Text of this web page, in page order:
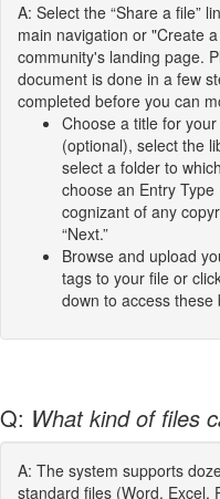
A: Select the “Share a file”
main navigation or "Create
community's landing page.
document is done in a few
completed before you can
Choose a title for
(optional), select the
select a folder to
choose an Entry
cognizant of any
“Next.”
Browse and upload
tags to your file or
down to access these
Q: What kind of files
A: The system supports
standard files (Word, Excel,